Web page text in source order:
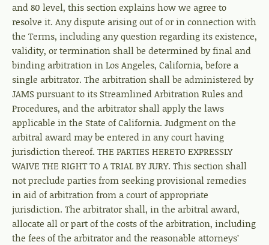
and 80 level, this section explains how we agree to
resolve it. Any dispute arising out of or in connection with
the Terms, including any question regarding its existence,
validity, or termination shall be determined by final and
binding arbitration in Los Angeles, California, before a
single arbitrator. The arbitration shall be administered by
JAMS pursuant to its Streamlined Arbitration Rules and
Procedures, and the arbitrator shall apply the laws
applicable in the State of California. Judgment on the
arbitral award may be entered in any court having
jurisdiction thereof. THE PARTIES HERETO EXPRESSLY
WAIVE THE RIGHT TO A TRIAL BY JURY. This section shall
not preclude parties from seeking provisional remedies
in aid of arbitration from a court of appropriate
jurisdiction. The arbitrator shall, in the arbitral award,
allocate all or part of the costs of the arbitration, including
the fees of the arbitrator and the reasonable attorneys’